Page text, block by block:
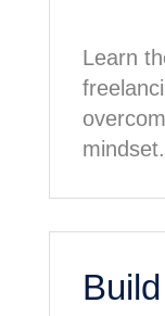
Learn
mindset.